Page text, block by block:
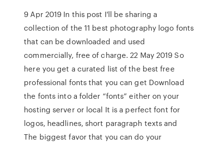
9 Apr 2019 In this post I'll be sharing a
collection of the 11 best photography logo fonts
that can be downloaded and used
commercially, free of charge. 22 May 2019 So
here you get a curated list of the best free
professional fonts that you can get Download
the fonts into a folder “fonts” either on your
hosting server or local It is a perfect font for
logos, headlines, short paragraph texts and
The biggest favor that you can do your